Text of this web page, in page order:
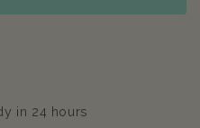
in 24 hours